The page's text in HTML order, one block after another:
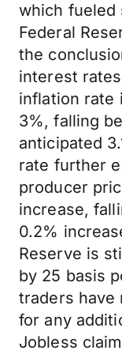
which fueled
Federal
the
interest
inflation rate
3%, falling
anticipated
rate further
producer
increase,
0.2%
Reserve is
by 25 basis
traders have
for any
Jobless